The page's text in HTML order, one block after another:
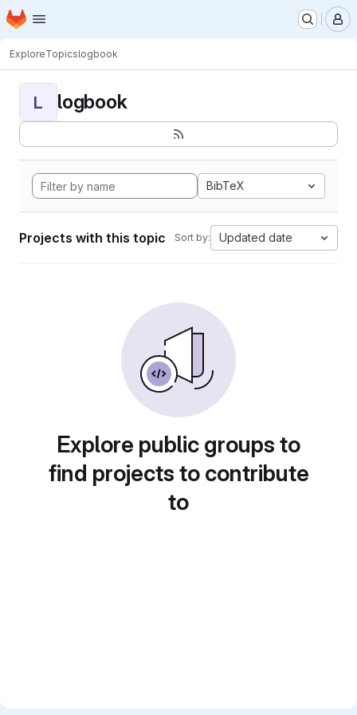
Skip to main content
Homepage
ExploreTopicslogbook
L logbook
BibTeX
Projects with this topic Sort by: Updated date
Explore public groups to
find projects to contribute
to